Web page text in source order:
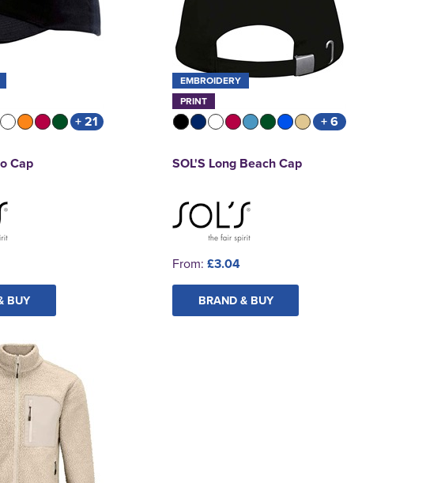
+ 21
Cap
BUY
EMBROIDERY
PRINT
+ 6
SOL'S Long Beach Cap
From: £3.04
BRAND & BUY